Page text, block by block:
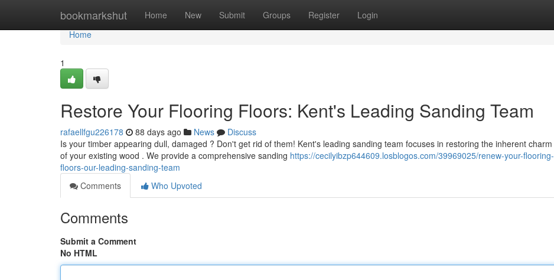
bookmarkshut Home New Submit Groups Register Login
Home
Home
1
Restore Your Flooring Floors: Kent's Leading Sanding Team
rafaellfgu226178 88 days ago News
Discuss
Is your timber appearing dull, damaged ? Don't get rid of them! Kent's leading sanding team focuses in restoring the inherent charm
of your existing wood . We provide a comprehensive sanding https://cecilyibzp644609.losblogos.com/39969025/renew-your-flooring-
floors-our-leading-sanding-team
Comments
Who Upvoted
Comments
Submit a Comment
No HTML